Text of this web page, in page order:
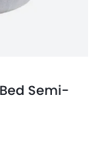
Semi-